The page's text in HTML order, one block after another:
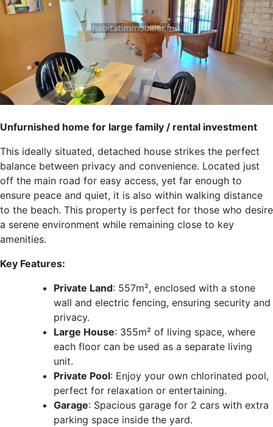
Unfurnished home for large family / rental investment
This ideally situated, detached house strikes the perfect
balance between privacy and convenience. Located just
off the main road for easy access, yet far enough to
ensure peace and quiet, it is also within walking distance
to the beach. This property is perfect for those who desire
a serene environment while remaining close to key
amenities.
Key Features:
Private Land: 557m², enclosed with a stone
wall and electric fencing, ensuring security and
privacy.
Large House: 355m² of living space, where
each floor can be used as a separate living
unit.
Private Pool: Enjoy your own chlorinated pool,
perfect for relaxation or entertaining.
Garage: Spacious garage for 2 cars with extra
parking space inside the yard.